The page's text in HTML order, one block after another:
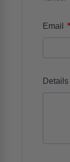
Email *
Details